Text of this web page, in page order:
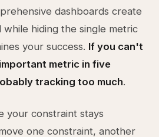
dashboards create
hiding the single metric
your success. If you can't
metric in five
tracking too much.
your constraint stays
one constraint, another